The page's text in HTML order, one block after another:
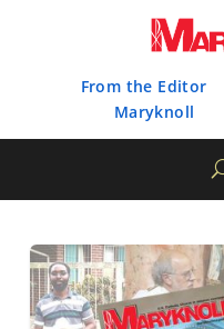
From the Editor
Maryknoll